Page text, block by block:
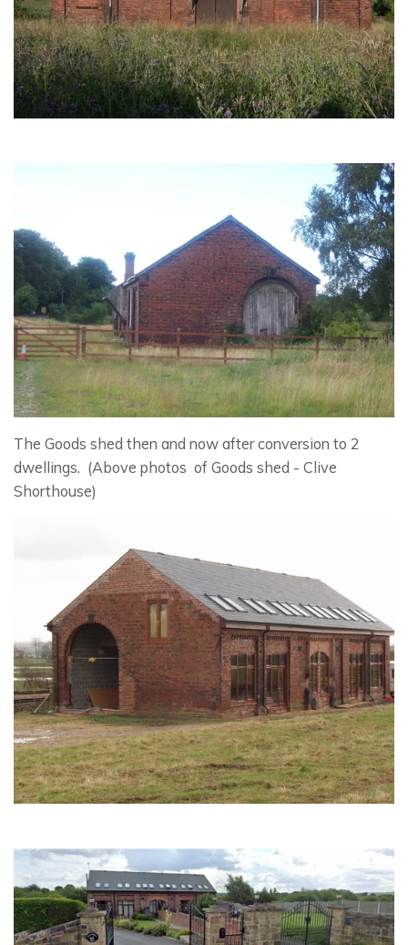
The Goods shed then and now after conversion to 2
dwellings. (Above photos of Goods shed - Clive
Shorthouse)